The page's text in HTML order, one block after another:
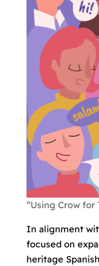
“Using Crow for
In alignment
focused on
heritage